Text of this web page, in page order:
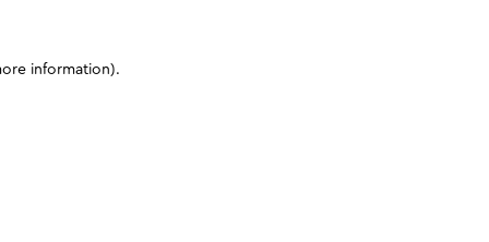
information).